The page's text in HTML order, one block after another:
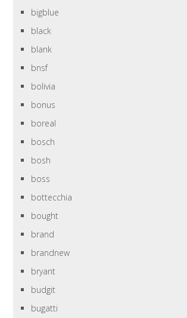
bigblue
black
blank
bnsf
bolivia
bonus
boreal
bosch
bosh
boss
bottecchia
bought
brand
brandnew
bryant
budgit
bugatti